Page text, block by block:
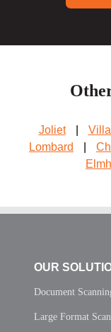
Joliet
Lombard
OUR
Document
Large Format